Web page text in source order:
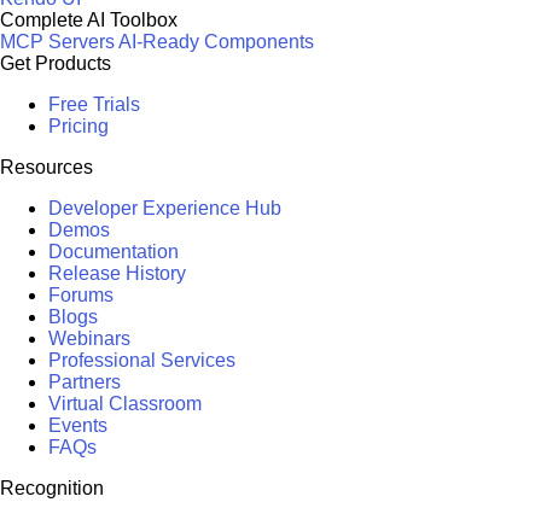
Complete AI Toolbox
MCP ServersAI-Ready Components
Get Products
Free Trials
Pricing
Resources
Developer Experience Hub
Demos
Documentation
Release History
Forums
Blogs
Webinars
Professional Services
Partners
Virtual Classroom
Events
FAQs
Recognition